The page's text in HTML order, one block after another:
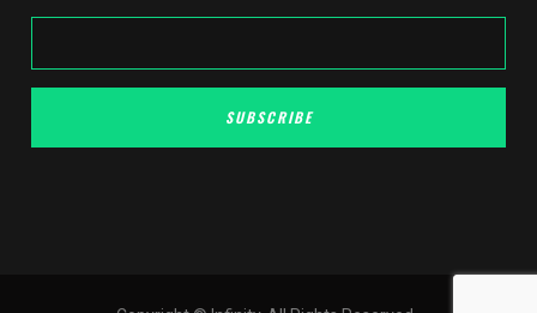
SUBSCRIBE